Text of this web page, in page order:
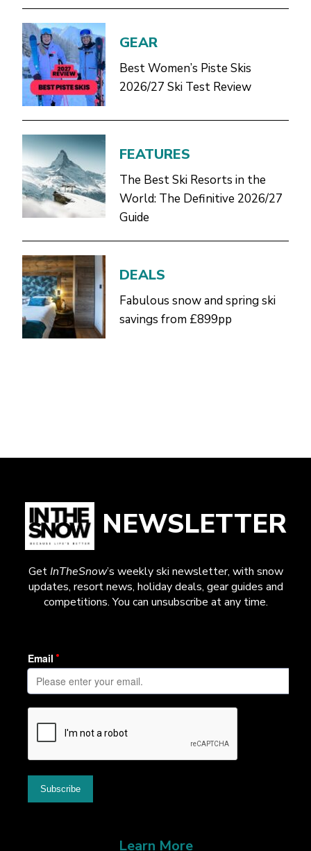
GEAR
Best Women’s Piste Skis
2026/27 Ski Test Review
FEATURES
The Best Ski Resorts in the
World: The Definitive 2026/27
Guide
DEALS
Fabulous snow and spring ski
savings from £899pp
NEWSLETTER
GetInTheSnow’s weekly ski newsletter, with snow
updates, resort news, holiday deals, gear guides and
competitions. You can unsubscribe at any time.
Learn More